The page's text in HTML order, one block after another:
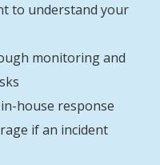
to understand your
monitoring and
house response
if an incident